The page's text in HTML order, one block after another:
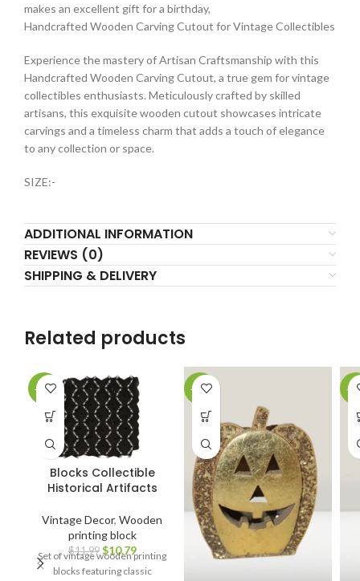
makes an excellent gift for a birthday,
Handcrafted Wooden Carving Cutout for Vintage Collectibles
Experience the mastery of Artisan Craftsmanship with this
Handcrafted Wooden Carving Cutout, a true gem for vintage
collectibles enthusiasts. Meticulously crafted by skilled
artisans, this exquisite wooden cutout showcases intricate
carvings and a timeless charm that adds a touch of elegance
to any collection or space.
SIZE:-
ADDITIONAL INFORMATION
REVIEWS (0)
SHIPPING & DELIVERY
Related products
-10%
Blocks Collectible
Historical Artifacts
Vintage Decor, Wooden
printing block
$11.99 $10.79
Set of vintage wooden printing
blocks featuring classic
-14% -